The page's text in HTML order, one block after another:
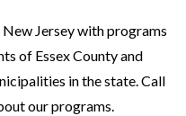
Jersey with programs
of Essex County and
in the state. Call
our programs.